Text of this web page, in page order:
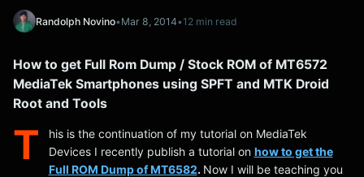
Randolph Novino•Mar 8, 2014•12 min read
How to get Full Rom Dump / Stock ROM of MT6572
MediaTek Smartphones using SPFT and MTK Droid
Root and Tools
T
his is the continuation of my tutorial on MediaTek
Devices I recently publish a tutorial on how to get the
Full ROM Dump of MT6582. Now I will be teaching you